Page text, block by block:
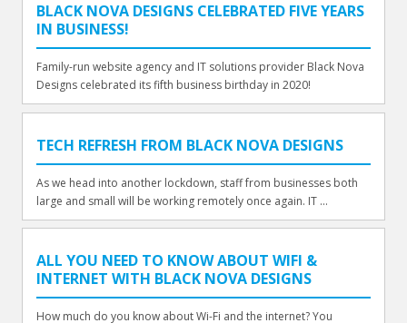
BLACK NOVA DESIGNS CELEBRATED FIVE YEARS
IN BUSINESS!
Family-run website agency and IT solutions provider Black Nova
Designs celebrated its fifth business birthday in 2020!
TECH REFRESH FROM BLACK NOVA DESIGNS
As we head into another lockdown, staff from businesses both
large and small will be working remotely once again. IT ...
ALL YOU NEED TO KNOW ABOUT WIFI &
INTERNET WITH BLACK NOVA DESIGNS
How much do you know about Wi-Fi and the internet? You